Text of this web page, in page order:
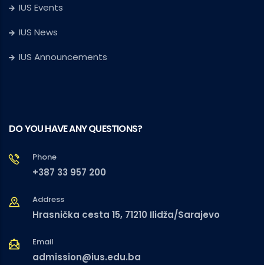
IUS Events
IUS News
IUS Announcements
DO YOU HAVE ANY QUESTIONS?
Phone
+387 33 957 200
Address
Hrasnička cesta 15, 71210 Ilidža/Sarajevo
Email
admission@ius.edu.ba